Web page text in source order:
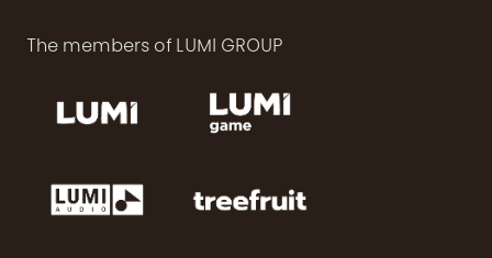
The members of LUMI GROUP